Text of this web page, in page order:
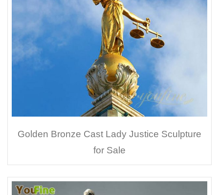
Golden Bronze Cast Lady Justice Sculpture
for Sale